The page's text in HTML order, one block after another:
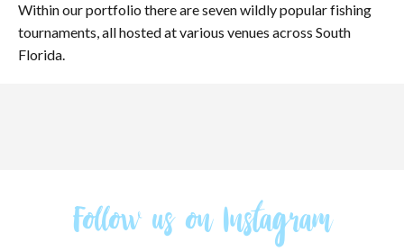
Within our portfolio there are seven wildly popular fishing
tournaments, all hosted at various venues across South
Florida.
Follow us on Instagram